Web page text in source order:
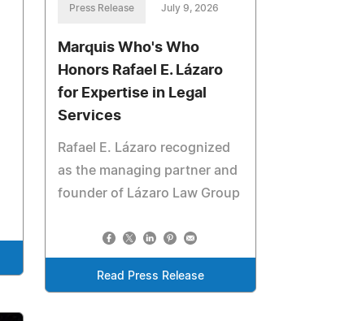
Press Release July 9, 2026
Marquis Who's Who
Honors Rafael E. Lázaro
for Expertise in Legal
Services
Rafael E. Lázaro recognized
as the managing partner and
founder of Lázaro Law Group
Read Press Release